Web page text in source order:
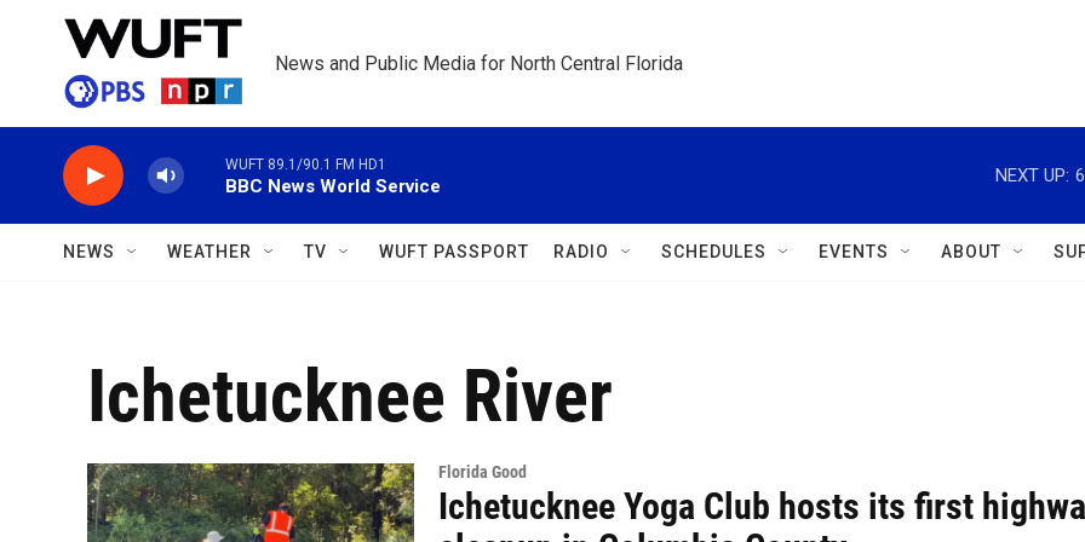
Skip to main content
News and Public Media for North Central Florida
WUFT 89.1/90.1 FM HD1
BBC News World Service
NEXT UP:
NEWS WEATHER TV WUFT PASSPORT RADIO SCHEDULES EVENTS ABOUT
Ichetucknee River
Florida Good
Ichetucknee Yoga Club hosts its first